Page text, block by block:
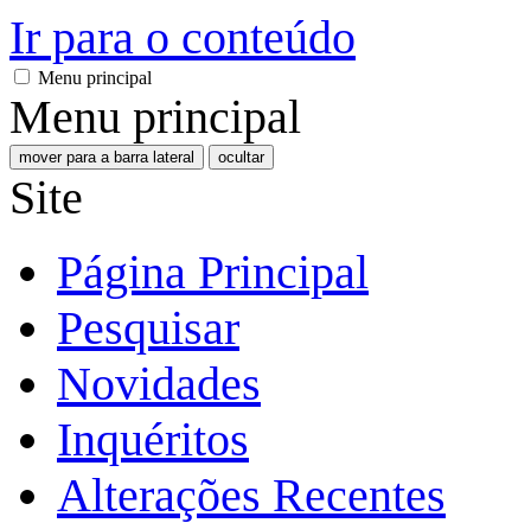
Ir para o conteúdo
Menu principal
Menu principal
mover para a barra lateral ocultar
Site
Página Principal
Pesquisar
Novidades
Inquéritos
Alterações Recentes